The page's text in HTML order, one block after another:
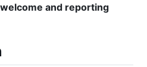
and reporting